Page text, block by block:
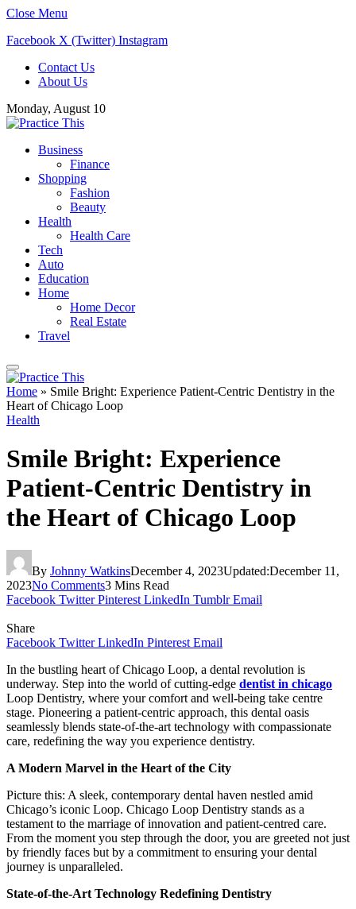
Close Menu
Facebook X (Twitter) Instagram
Contact Us
About Us
Monday, August 10
Business
Finance
Shopping
Fashion
Beauty
Health
Health Care
Tech
Auto
Education
Home
Home Decor
Real Estate
Travel
Home » Smile Bright: Experience Patient-Centric Dentistry in the
Heart of Chicago Loop
Health
Smile Bright: Experience
Patient-Centric Dentistry in
the Heart of Chicago Loop
By Johnny WatkinsDecember 4, 2023Updated:December 11,
2023No Comments3 Mins Read
Facebook Twitter Pinterest LinkedIn Tumblr Email
Share
Facebook Twitter LinkedIn Pinterest Email
In the bustling heart of Chicago Loop, a dental revolution is
underway. Step into the world of cutting-edge dentist in chicago
Loop Dentistry, where your comfort and well-being take centre
stage. Pioneering a patient-centric approach, this dental oasis
seamlessly blends state-of-the-art technology with compassionate
care, redefining the way you experience dentistry.
A Modern Marvel in the Heart of the City
Picture this: A sleek, contemporary dental haven nestled amid
Chicago’s iconic Loop. Chicago Loop Dentistry stands as a
testament to the marriage of innovation and patient-centred care.
From the moment you step through the door, you are greeted not just
by friendly faces but by a commitment to ensuring your dental
journey is unparalleled.
State-of-the-Art Technology Redefining Dentistry